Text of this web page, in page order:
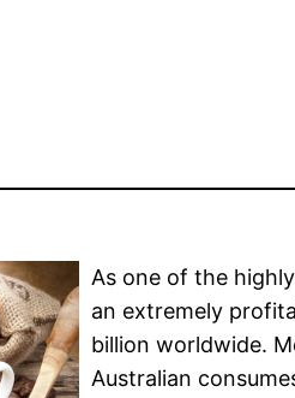
As one of the
an extremely
billion worldwide.
Australian